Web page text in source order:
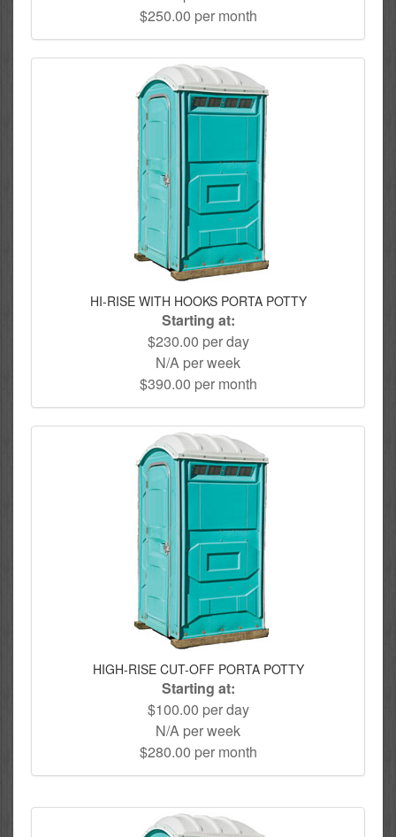
$250.00 per month
HI-RISE WITH HOOKS PORTA POTTY
Starting at:
$230.00 per day
N/A per week
$390.00 per month
HIGH-RISE CUT-OFF PORTA POTTY
Starting at:
$100.00 per day
N/A per week
$280.00 per month